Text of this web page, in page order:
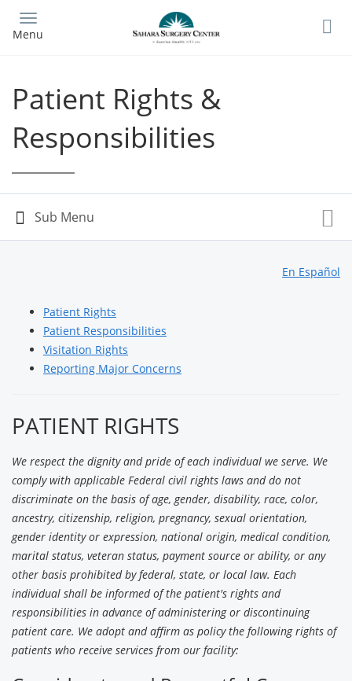
main
Menu
Patient Rights &
Responsibilities
En Español
Patient Rights
Patient Responsibilities
Visitation Rights
Reporting Major Concerns
PATIENT RIGHTS
We respect the dignity and pride of each individual we serve. We
comply with applicable Federal civil rights laws and do not
discriminate on the basis of age, gender, disability, race, color,
ancestry, citizenship, religion, pregnancy, sexual orientation,
gender identity or expression, national origin, medical condition,
marital status, veteran status, payment source or ability, or any
other basis prohibited by federal, state, or local law. Each
individual shall be informed of the patient's rights and
responsibilities in advance of administering or discontinuing
patient care. We adopt and affirm as policy the following rights of
patients who receive services from our facility: